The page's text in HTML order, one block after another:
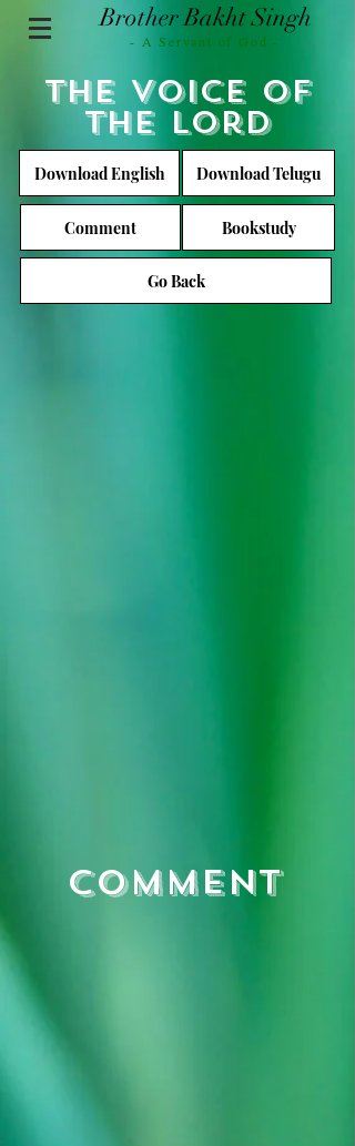
Brother Bakht Singh
- A Servant of God -
The voice of
the lord
Download English Download Telugu
Comment Bookstudy
Go Back
Comment